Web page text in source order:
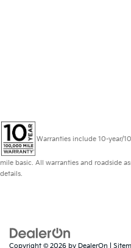
Warranties include 10-year/
mile basic. All warranties and roadside
details.
Copyright © 2026 by DealerOn